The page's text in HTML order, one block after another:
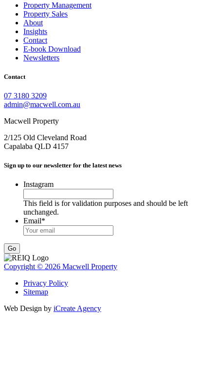
Property Management
Property Sales
About
Insights
Contact
E-book Download
Newsletters
Contact
07 3180 3209
admin@macwell.com.au
Macwell Property
2/125 Old Cleveland Road
Capalaba QLD 4157
Sign up to our newsletter for the latest news
Instagram
This field is for validation purposes and should be left
unchanged.
Email*
Go
Copyright © 2026 Macwell Property
Privacy Policy
Sitemap
Web Design by iCreate Agency